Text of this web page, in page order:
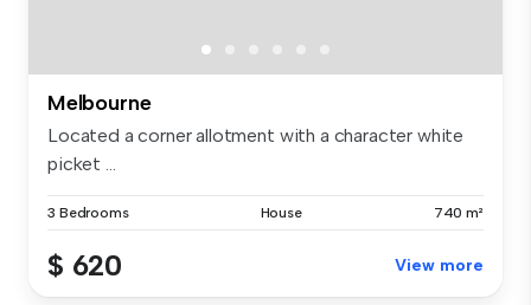
Melbourne
Located a corner allotment with a character white
picket ...
3 Bedrooms House 740 m²
$ 620 View more